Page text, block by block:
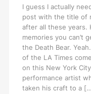
I guess I actually
post with the title of
after all these years.
memories you can’t
the Death Bear.
of the LA Times
on this New York City
performance artist
taken his craft to a